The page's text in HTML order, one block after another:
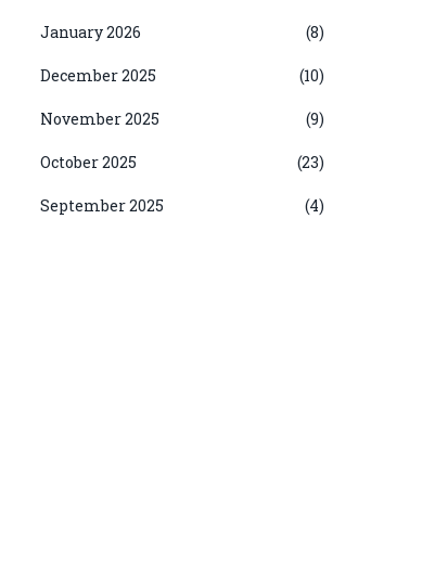
January 2026 (8)
December 2025 (10)
November 2025 (9)
October 2025 (23)
September 2025 (4)